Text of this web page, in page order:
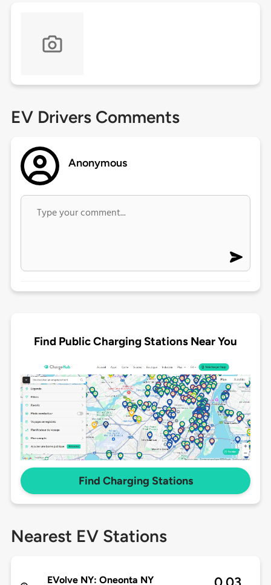
EV Drivers Comments
Anonymous
Find Public Charging Stations Near You
Find Charging Stations
Nearest EV Stations
EVolve NY: Oneonta NY